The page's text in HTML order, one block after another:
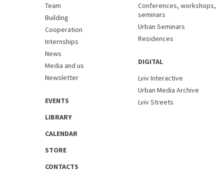
Team
Building
Cooperation
Internships
News
Media and us
Newsletter
EVENTS
LIBRARY
CALENDAR
STORE
CONTACTS
Conferences, workshops,
seminars
Urban Seminars
Residences
DIGITAL
Lviv Interactive
Urban Media Archive
Lviv Streets